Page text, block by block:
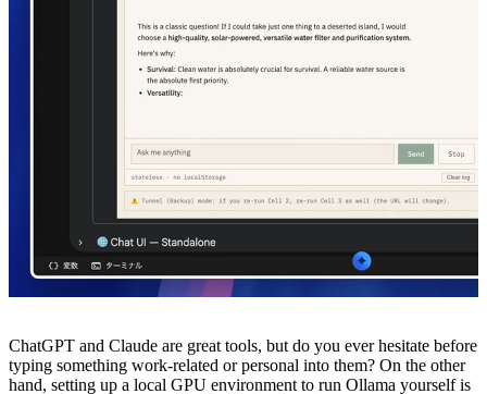
ChatGPT and Claude are great tools, but do you ever hesitate before
typing something work-related or personal into them? On the other
hand, setting up a local GPU environment to run Ollama yourself is